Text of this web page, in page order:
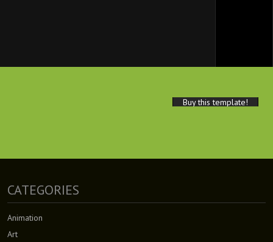
Buy this template!
CATEGORIES
Animation
Art